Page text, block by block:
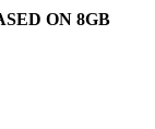
ON 8GB